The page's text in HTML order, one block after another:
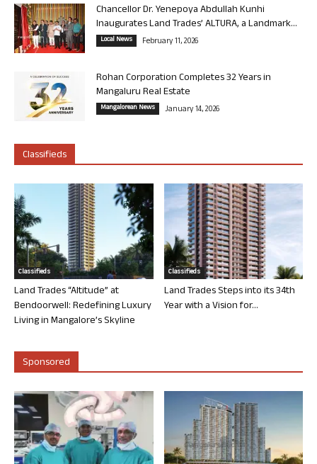
Chancellor Dr. Yenepoya Abdullah Kunhi
Inaugurates Land Trades’ ALTURA, a Landmark...
Local News February 11, 2026
Rohan Corporation Completes 32 Years in
Mangaluru Real Estate
Mangalorean News January 14, 2026
Classifieds
Classifieds
Land Trades “Altitude” at
Bendoorwell: Redefining Luxury
Living in Mangalore’s Skyline
Classifieds
Land Trades Steps into its 34th
Year with a Vision for...
Sponsored